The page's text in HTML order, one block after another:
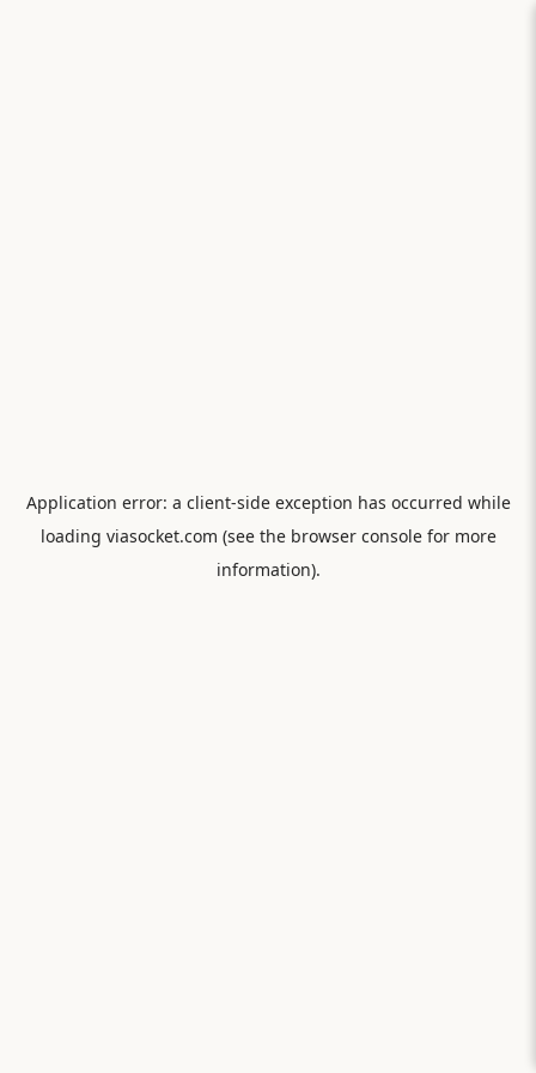
Application error: a client-side exception has occurred while
loading viasocket.com (see the browser consolefor more
information).